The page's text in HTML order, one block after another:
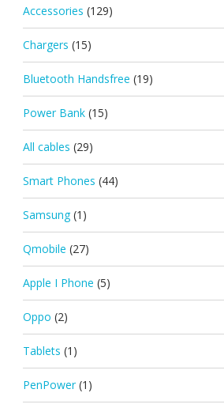
Accessories (129)
Chargers (15)
Bluetooth Handsfree (19)
Power Bank (15)
All cables (29)
Smart Phones (44)
Samsung (1)
Qmobile (27)
Apple I Phone (5)
Oppo (2)
Tablets (1)
PenPower (1)